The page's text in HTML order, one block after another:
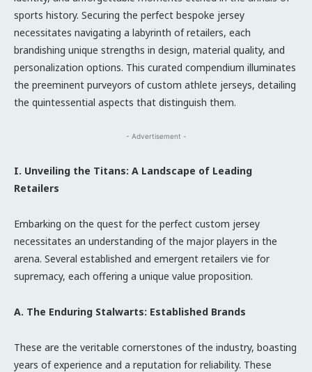
sports history. Securing the perfect bespoke jersey
necessitates navigating a labyrinth of retailers, each
brandishing unique strengths in design, material quality, and
personalization options. This curated compendium illuminates
the preeminent purveyors of custom athlete jerseys, detailing
the quintessential aspects that distinguish them.
- Advertisement -
I. Unveiling the Titans: A Landscape of Leading
Retailers
Embarking on the quest for the perfect custom jersey
necessitates an understanding of the major players in the
arena. Several established and emergent retailers vie for
supremacy, each offering a unique value proposition.
A. The Enduring Stalwarts: Established Brands
These are the veritable cornerstones of the industry, boasting
years of experience and a reputation for reliability. These